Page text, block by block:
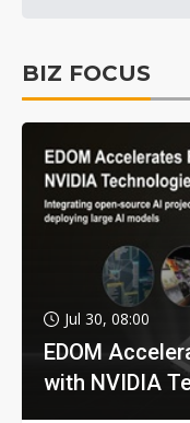
BIZ FOCUS
Jul 30, 08:00
EDOM
with NVIDIA